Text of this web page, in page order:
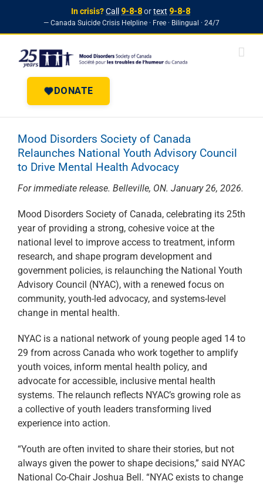
In crisis?Call 9-8-8ortext 9-8-8
— Canada Suicide Crisis Helpline · Free · Bilingual · 24/7
content
DONATE
Mood Disorders Society of Canada
Relaunches National Youth Advisory Council
to Drive Mental Health Advocacy
For immediate release. Belleville, ON. January 26, 2026.
Mood Disorders Society of Canada, celebrating its 25th
year of providing a strong, cohesive voice at the
national level to improve access to treatment, inform
research, and shape program development and
government policies, is relaunching the National Youth
Advisory Council (NYAC), with a renewed focus on
community, youth-led advocacy, and systems-level
change in mental health.
NYAC is a national network of young people aged 14 to
29 from across Canada who work together to amplify
youth voices, inform mental health policy, and
advocate for accessible, inclusive mental health
systems. The relaunch reflects NYAC’s growing role as
a collective of youth leaders transforming lived
experience into action.
“Youth are often invited to share their stories, but not
always given the power to shape decisions,” said NYAC
National Co-Chair Joshua Bell. “NYAC exists to change